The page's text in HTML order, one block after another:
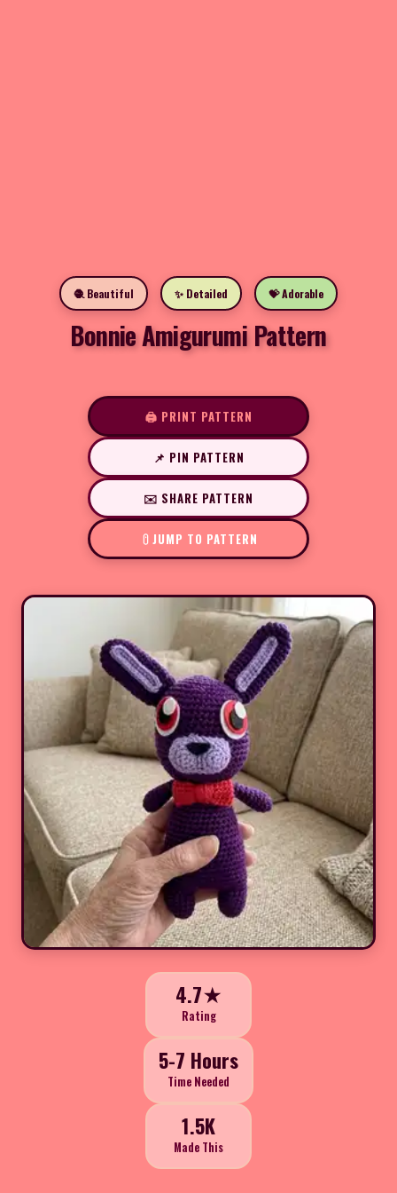
🧶 Beautiful ✨ Detailed 💝 Adorable
Bonnie Amigurumi Pattern
🖨️ PRINT PATTERN
📌 PIN PATTERN
✉️ SHARE PATTERN
JUMP TO PATTERN
4.7★
Rating
5-7 Hours
Time Needed
1.5K
Made This